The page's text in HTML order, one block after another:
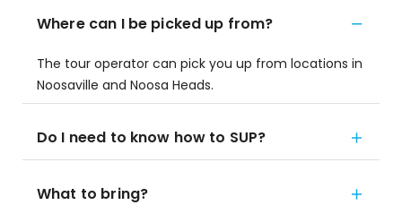
Where can I be picked up from?
The tour operator can pick you up from locations in
Noosaville and Noosa Heads.
Do I need to know how to SUP?
What to bring?